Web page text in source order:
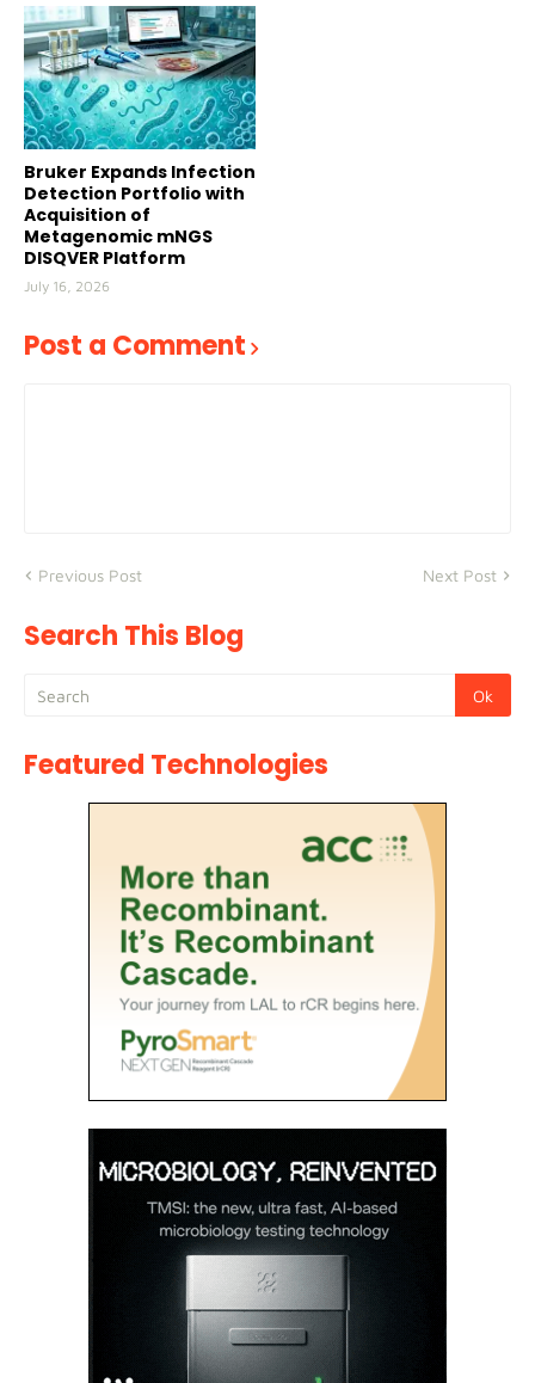
Bruker Expands Infection
Detection Portfolio with
Acquisition of
Metagenomic mNGS
DISQVER Platform
July 16, 2026
Post a Comment
Previous Post Next Post
Search This Blog
Featured Technologies